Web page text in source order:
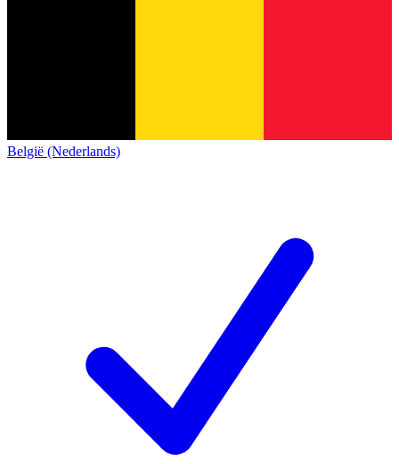
België (Nederlands)